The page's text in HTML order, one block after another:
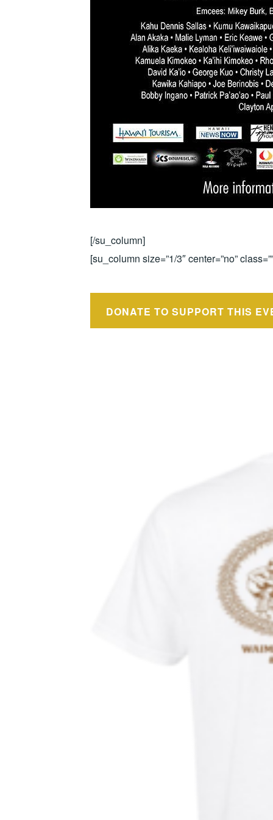
[/su_column]
[su_column size=”1/3″ center=”no”
DONATE TO SUPPORT THIS